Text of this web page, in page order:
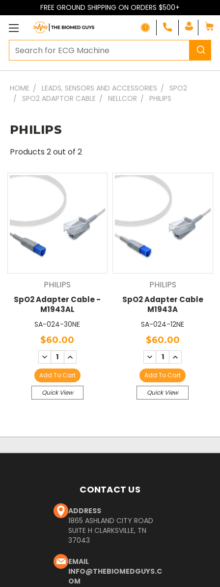
FREE GROUND SHIPPING ON ORDERS $500+
HOME LEADS, SENSORS AND ACCESSORIES
SPO2
SPO2 ADAPTOR CABLE
NELLCOR PHILIPS
PHILIPS
Products 2out of 2
PHILIPS
SpO2 Adapter Cable -
M1943AL
SA-024-30NE
$60.00
DECREASE
QUANTITY:
INCREASE
QUANTITY:
Add To Cart
Quick View
PHILIPS
SpO2 Adapter Cable
M1943A
SA-024-12NE
$60.00
DECREASE
QUANTITY:
INCREASE
QUANTITY:
Add To Cart
Quick View
CONTACT US
ADDRESS
1865 ASHLAND CITY ROAD
SUITE H CLARKSVILLE, TN
37043
EMAIL
INFO@THEBIOMEDGUYS.C
OM